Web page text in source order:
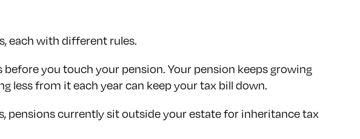
each with different rules.
you touch your pension. Your pension keeps growing
less from it each year can keep your tax bill down.
pensions currently sit outside your estate for inheritance tax